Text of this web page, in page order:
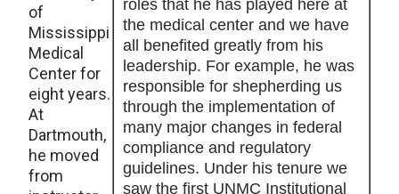
roles that he has played here at
the medical center and we have
all benefited greatly from his
leadership. For example, he was
responsible for shepherding us
through the implementation of
many major changes in federal
compliance and regulatory
guidelines. Under his tenure we
saw the first UNMC Institutional
of
Mississippi
Medical
Center for
eight years.
At
Dartmouth,
he moved
from